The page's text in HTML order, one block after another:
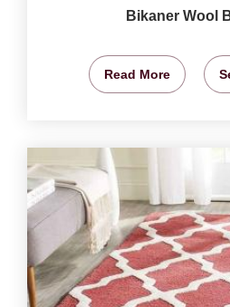
Bikaner Wool
Read More